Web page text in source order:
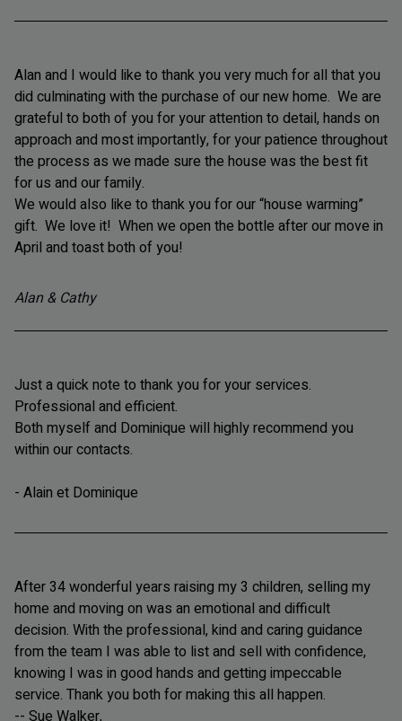
Alan and I would like to thank you very much for all that you
did culminating with the purchase of our new home. We are
grateful to both of you for your attention to detail, hands on
approach and most importantly, for your patience throughout
the process as we made sure the house was the best fit
for us and our family.
We would also like to thank you for our “house warming”
gift. We love it! When we open the bottle after our move in
April and toast both of you!
Alan & Cathy
Just a quick note to thank you for your services.
Professional and efficient.
Both myself and Dominique will highly recommend you
within our contacts.
- Alain et Dominique
After 34 wonderful years raising my 3 children, selling my
home and moving on was an emotional and difficult
decision. With the professional, kind and caring guidance
from the team I was able to list and sell with confidence,
knowing I was in good hands and getting impeccable
service. Thank you both for making this all happen.
-- Sue Walker,